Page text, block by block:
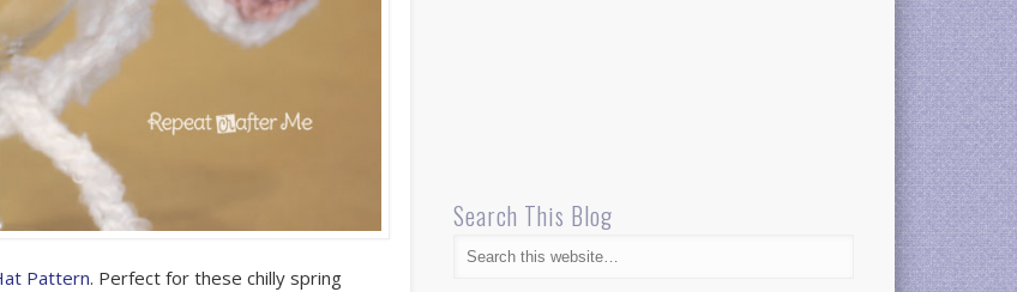
Pattern. Perfect for these chilly spring
Search This Blog